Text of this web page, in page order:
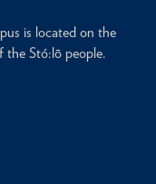
is located on the
the Stó:lō people.